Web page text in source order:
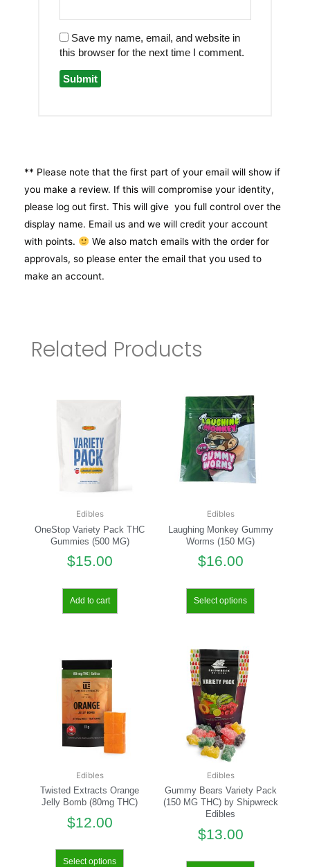
Save my name, email, and website in
this browser for the next time I comment.
** Please note that the first part of your email will show if
you make a review. If this will compromise your identity,
please log out first. This will give you full control over the
display name. Email us and we will credit your account
with points.
We also match emails with the order for
approvals, so please enter the email that you used to
make an account.
Related Products
Edibles
OneStop Variety Pack THC
Gummies (500 MG)
$15.00
Add to cart
Edibles
Laughing Monkey Gummy
Worms (150 MG)
$16.00
Select options
Edibles
Twisted Extracts Orange
Jelly Bomb (80mg THC)
$12.00
Select options
Edibles
Gummy Bears Variety Pack
(150 MG THC) by Shipwreck
Edibles
$13.00